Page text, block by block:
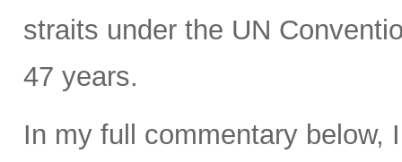
straits under the UN
47 years.
In my full commentary below,